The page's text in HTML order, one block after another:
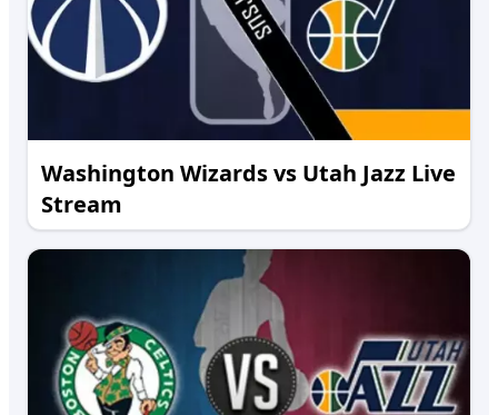
Washington Wizards vs Utah Jazz Live
Stream